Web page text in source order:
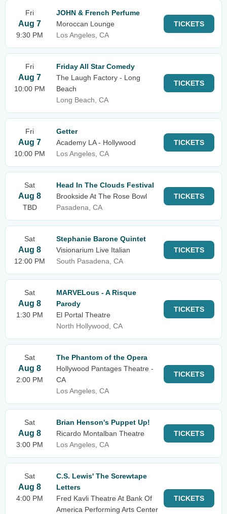
Fri
Aug 7
9:30 PM
JOHN & French Perfume
Moroccan Lounge
Los Angeles, CA
TICKETS
Fri
Aug 7
10:00 PM
Friday All Star Comedy
The Laugh Factory - Long
Beach
Long Beach, CA
TICKETS
Fri
Aug 7
10:00 PM
Getter
Academy LA - Hollywood
Los Angeles, CA
TICKETS
Sat
Aug 8
TBD
Head In The Clouds Festival
Brookside At The Rose Bowl
Pasadena, CA
TICKETS
Sat
Aug 8
12:00 PM
Stephanie Barone Quintet
Visionarium Live Italian
South Pasadena, CA
TICKETS
Sat
Aug 8
1:30 PM
MARVELous - A Risque
Parody
El Portal Theatre
North Hollywood, CA
TICKETS
Sat
Aug 8
2:00 PM
The Phantom of the Opera
Hollywood Pantages Theatre -
CA
Los Angeles, CA
TICKETS
Sat
Aug 8
3:00 PM
Brian Henson's Puppet Up!
Ricardo Montalban Theatre
Los Angeles, CA
TICKETS
Sat
Aug 8
4:00 PM
C.S. Lewis' The Screwtape
Letters
Fred Kavli Theatre At Bank Of
America Performing Arts Center
TICKETS